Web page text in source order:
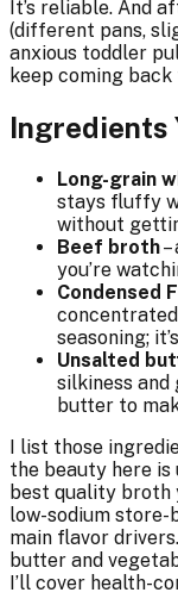
It’s reliable. And
(different pans,
anxious toddler
keep coming back
Ingredients
Long-grain
stays fluffy
without
Beef broth
you’re
Condensed
seasoning;
Unsalted
silkiness and
butter to
I list those
the beauty here
best quality broth
low-sodium store-
main flavor
butter and
I’ll cover health-